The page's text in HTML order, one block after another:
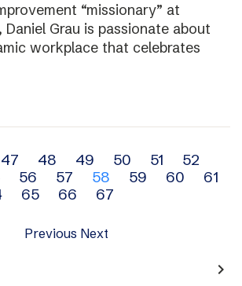
“missionary” at
Daniel Grau is passionate about
workplace that celebrates
47 48 49 50 51
52
56 57 58 59 60
61
65 66 67
Previous Next
navigate_next